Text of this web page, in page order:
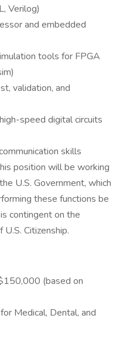
Verilog)
and embedded
tools for FPGA
validation, and
speed digital circuits
skills
position will be working
U.S. Government, which
these functions be
contingent on the
Citizenship.
(based on
for Medical, Dental, and